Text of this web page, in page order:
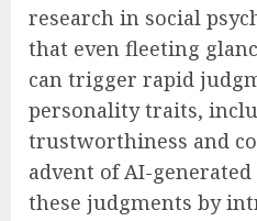
research in social
that even fleeting
can trigger rapid
personality traits,
trustworthiness and
advent of AI-
these judgments by